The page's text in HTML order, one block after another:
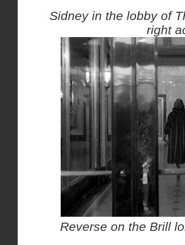
Sidney in the lobby of
right
Reverse on the Brill